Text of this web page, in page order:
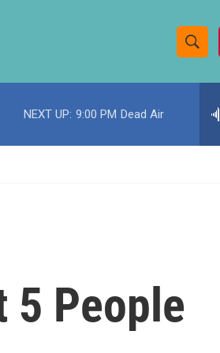
S
h
w
e
h
NEXT UP: 9:00 PM Dead Air
5 People